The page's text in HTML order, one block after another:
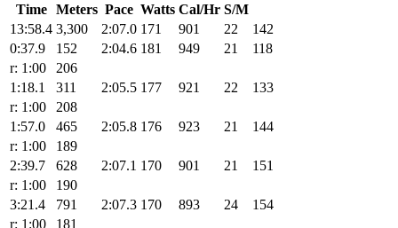
Time Meters Pace Watts Cal/Hr S/M
13:58.4 3,300 2:07.0 171 901 22
142
0:37.9
152 2:04.6 181 949 21
118
r: 1:00
206
1:18.1
311 2:05.5 177 921 22
133
r: 1:00
208
1:57.0
465 2:05.8 176 923 21
144
r: 1:00
189
2:39.7
628 2:07.1 170 901 21
151
r: 1:00
190
3:21.4
791 2:07.3 170 893 24
154
r: 1:00
181